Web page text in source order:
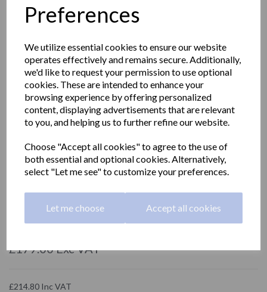
Preferences
We utilize essential cookies to ensure our website
operates effectively and remains secure. Additionally,
we'd like to request your permission to use optional
cookies. These are intended to enhance your
browsing experience by offering personalized
content, displaying advertisements that are relevant
to you, and helping us to further refine our website.
Choose "Accept all cookies" to agree to the use of
both essential and optional cookies. Alternatively,
select "Let me see" to customize your preferences.
Let me choose Accept all cookies
KAI series automatic wall
hand dryer with a white
painted finish
NOFER
£179.00 Exc VAT
£214.80 Inc VAT